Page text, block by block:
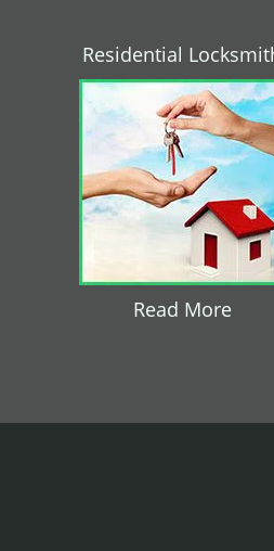
Residential
Read More